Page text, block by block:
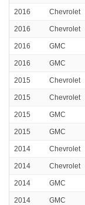
2016 Chevrolet
2016 Chevrolet
2016 GMC
2016 GMC
2015 Chevrolet
2015 Chevrolet
2015 GMC
2015 GMC
2014 Chevrolet
2014 Chevrolet
2014 GMC
2014 GMC